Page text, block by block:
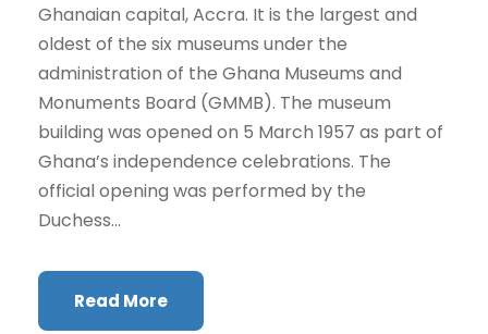
Ghanaian capital, Accra. It is the largest and
oldest of the six museums under the
administration of the Ghana Museums and
Monuments Board (GMMB). The museum
building was opened on 5 March 1957 as part of
Ghana’s independence celebrations. The
official opening was performed by the
Duchess...
Read More